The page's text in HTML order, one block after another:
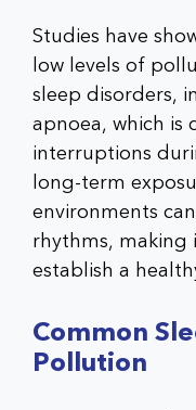
Studies have
low levels of
sleep disorders,
apnoea, which is
interruptions
long-term
environments
rhythms,
establish a
Common
Pollution